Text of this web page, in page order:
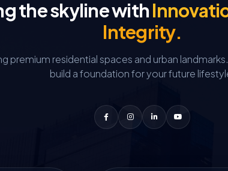
the skyline with
Integrity.
premium residential spaces and urban landmarks.
build a foundation for your future